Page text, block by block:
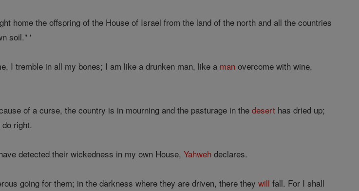
home the offspring of the House of Israel from the land of the north and all the countries
soil." '
I tremble in all my bones; I am like a drunken man, like a man overcome with wine,
of a curse, the country is in mourning and the pasturage in thedesert has dried up;
right.
detected their wickedness in my own House,Yahweh declares.
going for them; in the darkness where they are driven, there theywill fall. For I shall